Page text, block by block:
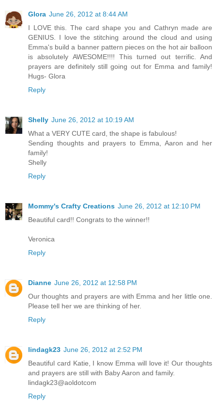
Glora June 26, 2012 at 8:44 AM
I LOVE this. The card shape you and Cathryn made are
GENIUS. I love the stitching around the cloud and using
Emma's build a banner pattern pieces on the hot air balloon
is absolutely AWESOME!!!! This turned out terrific. And
prayers are definitely still going out for Emma and family!
Hugs- Glora
Reply
Shelly June 26, 2012 at 10:19 AM
What a VERY CUTE card, the shape is fabulous!
Sending thoughts and prayers to Emma, Aaron and her
family!
Shelly
Reply
Mommy's Crafty Creations June 26, 2012 at 12:10 PM
Beautiful card!! Congrats to the winner!!
Veronica
Reply
Dianne June 26, 2012 at 12:58 PM
Our thoughts and prayers are with Emma and her little one.
Please tell her we are thinking of her.
Reply
lindagk23 June 26, 2012 at 2:52 PM
Beautiful card Katie, I know Emma will love it! Our thoughts
and prayers are still with Baby Aaron and family.
lindagk23@aoldotcom
Reply